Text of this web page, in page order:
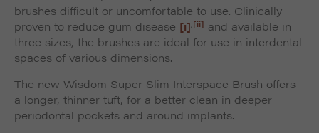
brushes difficult or uncomfortable to use. Clinically
proven to reduce gum disease [i],[ii] and available in
three sizes, the brushes are ideal for use in interdental
spaces of various dimensions.
The new Wisdom Super Slim Interspace Brush offers
a longer, thinner tuft, for a better clean in deeper
periodontal pockets and around implants.